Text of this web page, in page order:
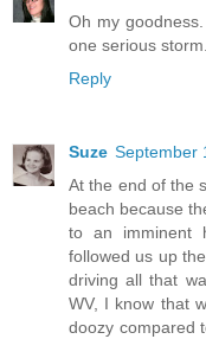
Oh my
one serious storm.
Reply
Suze September
At the end of the
beach because
to an imminent
followed us up
driving all that
WV, I know that
doozy compared